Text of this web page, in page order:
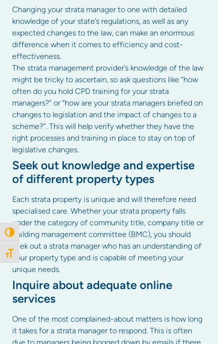
Toggle High Contrast
Toggle Font size
Changing your strata manager to one with detailed
knowledge of your state’s regulations, as well as any
expected changes to the law, can make an enormous
difference when it comes to efficiency and cost-
effectiveness.
The strata management provider’s knowledge of the law
might be tricky to ascertain, so ask questions like “how
often do you hold CPD training for your strata
managers?” or “how are your strata managers briefed on
changes to legislation and the impact of changes to a
scheme?”. This will help verify whether they have the
right processes and training in place to stay on top of
legislative changes.
Seek out knowledge and expertise
of different property types
Each strata property is unique and will therefore need
specialised care. Whether your strata property falls
under the category of community title, company title or
building management committee (BMC), you should
seek out a strata manager who has an understanding of
your property type and is capable of meeting your
unique needs.
Inquire about adequate online
services
One of the most complained-about matters is how long
it takes for a strata manager to respond. This is often